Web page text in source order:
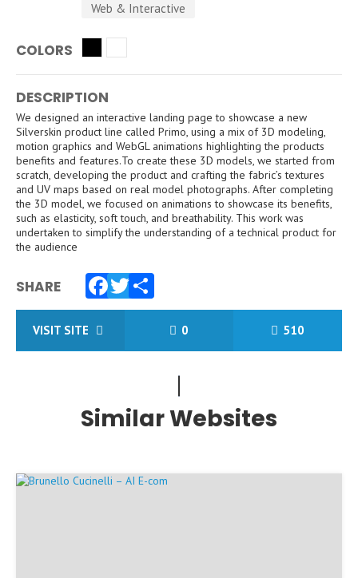
Web & Interactive
COLORS
DESCRIPTION
We designed an interactive landing page to showcase a new
Silverskin product line called Primo, using a mix of 3D modeling,
motion graphics and WebGL animations highlighting the products
benefits and features.To create these 3D models, we started from
scratch, developing the product and crafting the fabric’s textures
and UV maps based on real model photographs. After completing
the 3D model, we focused on animations to showcase its benefits,
such as elasticity, soft touch, and breathability. This work was
undertaken to simplify the understanding of a technical product for
the audience
SHARE
Facebook
Twitter
Share
VISIT SITE 0 510
Similar Websites